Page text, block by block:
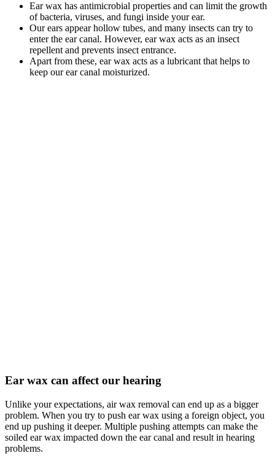
Ear wax has antimicrobial properties and can limit the growth
of bacteria, viruses, and fungi inside your ear.
Our ears appear hollow tubes, and many insects can try to
enter the ear canal. However, ear wax acts as an insect
repellent and prevents insect entrance.
Apart from these, ear wax acts as a lubricant that helps to
keep our ear canal moisturized.
Ear wax can affect our hearing
Unlike your expectations, air wax removal can end up as a bigger
problem. When you try to push ear wax using a foreign object, you
end up pushing it deeper. Multiple pushing attempts can make the
soiled ear wax impacted down the ear canal and result in hearing
problems.